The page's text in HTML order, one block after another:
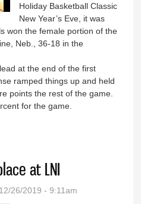
Holiday Basketball Classic
New Year’s Eve, it was
won the female portion of the
Neb., 36-18 in the
at the end of the first
ramped things up and held
points the rest of the game.
for the game.
at LNI
26/2019 - 9:11am